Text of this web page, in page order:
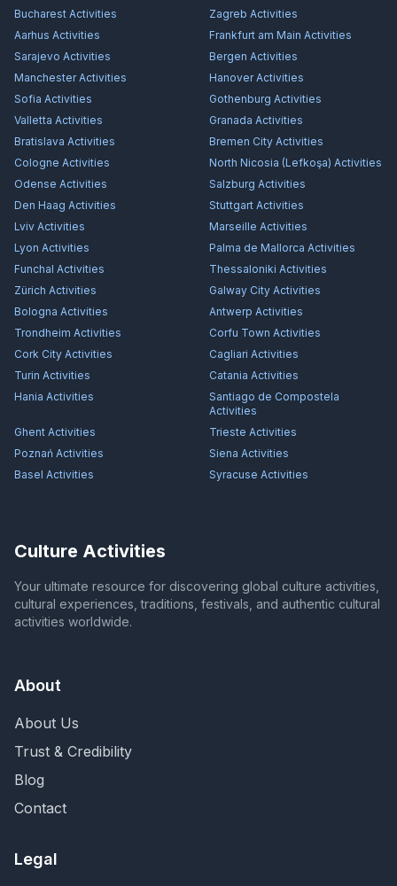
Bucharest Activities Zagreb Activities
Aarhus Activities Frankfurt am Main Activities
Sarajevo Activities Bergen Activities
ManchesterActivities HanoverActivities
Sofia Activities Gothenburg Activities
Valletta Activities Granada Activities
Bratislava Activities Bremen City Activities
Cologne Activities North Nicosia (Lefkoşa) Activities
Odense Activities Salzburg Activities
Den Haag Activities Stuttgart Activities
Lviv Activities Marseille Activities
Lyon Activities Palma de Mallorca Activities
Funchal Activities Thessaloniki Activities
Zürich Activities Galway City Activities
Bologna Activities Antwerp Activities
Trondheim Activities Corfu Town Activities
Cork City Activities Cagliari Activities
Turin Activities Catania Activities
Hania Activities
Santiago de Compostela
Activities
Ghent Activities Trieste Activities
Poznań Activities Siena Activities
Basel Activities Syracuse Activities
Culture Activities
Your ultimate resource for discovering global culture activities,
cultural experiences, traditions, festivals, and authentic cultural
activities worldwide.
About
About Us
Trust & Credibility
Blog
Contact
Legal